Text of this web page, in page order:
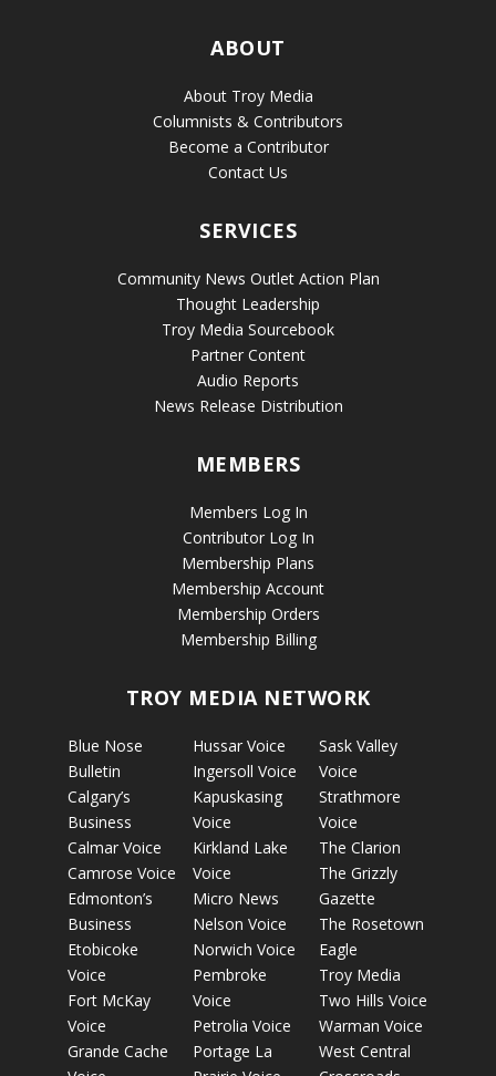
ABOUT
About Troy Media
Columnists & Contributors
Become a Contributor
Contact Us
SERVICES
Community News Outlet Action Plan
Thought Leadership
Troy Media Sourcebook
Partner Content
Audio Reports
News Release Distribution
MEMBERS
Members Log In
Contributor Log In
Membership Plans
Membership Account
Membership Orders
Membership Billing
TROY MEDIA NETWORK
Blue Nose
Bulletin
Calgary’s
Business
Calmar Voice
Camrose Voice
Edmonton’s
Business
Etobicoke
Voice
Fort McKay
Voice
Grande Cache
Hussar Voice
Ingersoll Voice
Kapuskasing
Voice
Kirkland Lake
Voice
Micro News
Nelson Voice
Norwich Voice
Pembroke
Voice
Petrolia Voice
Portage La
Sask Valley
Voice
Strathmore
Voice
The Clarion
The Grizzly
Gazette
The Rosetown
Eagle
Troy Media
Two Hills Voice
Warman Voice
West Central